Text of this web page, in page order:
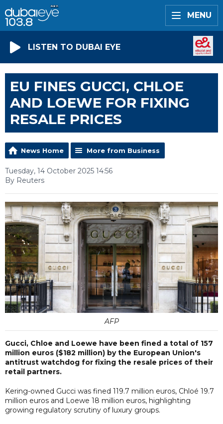
MENU
LISTEN TO DUBAI EYE
EU FINES GUCCI, CHLOE
AND LOEWE FOR FIXING
RESALE PRICES
News Home More from Business
Tuesday, 14 October 2025 14:56
By Reuters
AFP
Gucci, Chloe and Loewe have been fined a total of 157
million euros ($182 million) by the European Union's
antitrust watchdog for fixing the resale prices of their
retail partners.
Kering-owned Gucci was fined 119.7 million euros, Chloé 19.7
million euros and Loewe 18 million euros, highlighting
growing regulatory scrutiny of luxury groups.